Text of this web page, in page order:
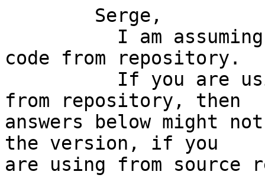
code from repository.
from repository, then
answers below might
the version, if you
are using from source